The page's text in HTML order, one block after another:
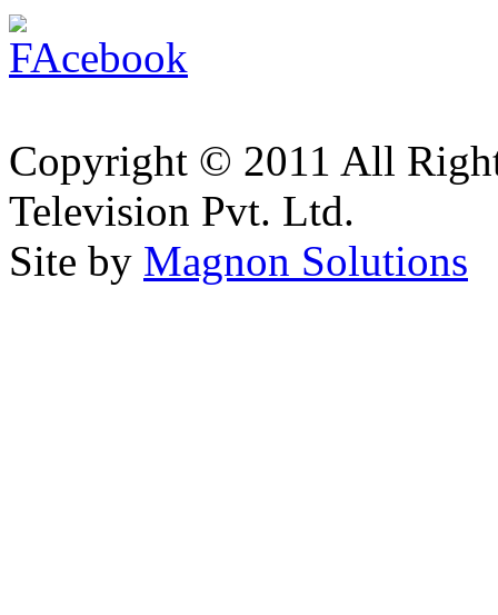
Copyright © 2011 All
Television Pvt. Ltd.
Site by Magnon Solutions